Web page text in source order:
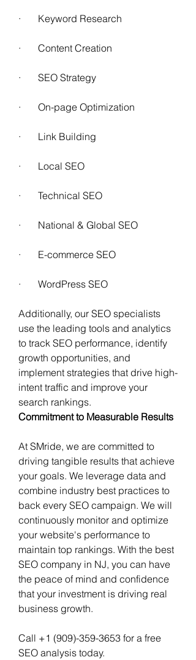
·       Keyword Research
·       Content Creation
·       SEO Strategy
·       On-page Optimization
·       Link Building
·       Local SEO
·       Technical SEO
·       National & Global SEO
·       E-commerce SEO
·       WordPress SEO
Additionally, our SEO specialists
use the leading tools and analytics
to track SEO performance, identify
growth opportunities, and
implement strategies that drive high-
intent traffic and improve your
search rankings.
Commitment to Measurable Results
At SMride, we are committed to
driving tangible results that achieve
your goals. We leverage data and
combine industry best practices to
back every SEO campaign. We will
continuously monitor and optimize
your website's performance to
maintain top rankings. With the best
SEO company in NJ, you can have
the peace of mind and confidence
that your investment is driving real
business growth.
Call +1 (909)-359-3653 for a free
SEO analysis today.